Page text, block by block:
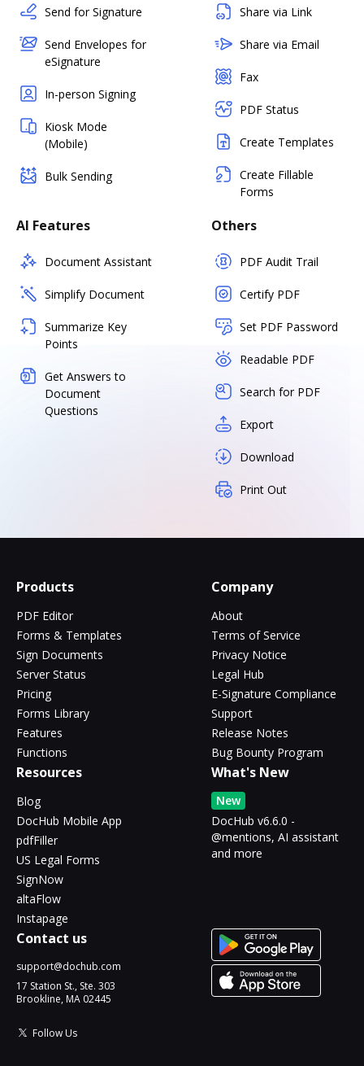
Send for Signature
Send Envelopes for
eSignature
In-person Signing
Kiosk Mode
(Mobile)
Bulk Sending
Share via Link
Share via Email
Fax
PDF Status
Create Templates
Create Fillable
Forms
AI Features
Document Assistant
Simplify Document
Summarize Key
Points
Get Answers to
Document
Questions
Others
PDF Audit Trail
Certify PDF
Set PDF Password
Readable PDF
Search for PDF
Export
Download
Print Out
Products
PDF Editor
Forms & Templates
Sign Documents
Server Status
Pricing
Forms Library
Features
Functions
Company
About
Terms of Service
Privacy Notice
Legal Hub
E-Signature Compliance
Support
Release Notes
Bug Bounty Program
Resources
Blog
DocHub Mobile App
pdfFiller
US Legal Forms
SignNow
altaFlow
Instapage
What's New
New
DocHub v6.6.0 -
@mentions, AI assistant
and more
Contact us
support@dochub.com
17 Station St., Ste. 303
Brookline, MA 02445
Follow Us